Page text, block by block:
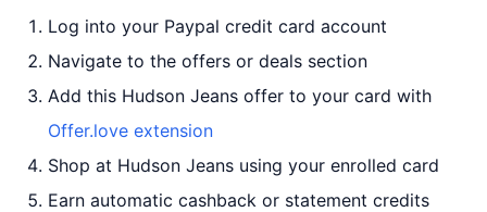
Log into your Paypal credit card account
Navigate to the offers or deals section
Add this Hudson Jeans offer to your card with
Offer.love extension
Shop at Hudson Jeans using your enrolled card
Earn automatic cashback or statement credits